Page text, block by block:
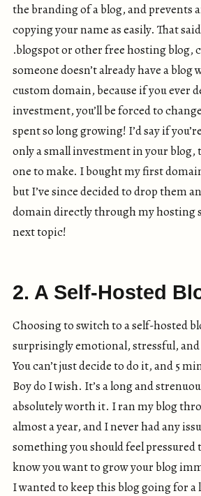
the branding of a blog, and prevents
copying your name as easily. That
.blogspot or other free hosting blog,
someone doesn’t already have a blog
custom domain, because if you ever
investment, you’ll be forced to
spent so long growing! I’d say if
only a small investment in your blog,
one to make. I bought my first
but I’ve since decided to drop them
domain directly through my hosting
next topic!
2. A Self-Hosted
Choosing to switch to a self-hosted
surprisingly emotional, stressful,
You can’t just decide to do it, and 5
Boy do I wish. It’s a long and
absolutely worth it. I ran my blog
almost a year, and I never had any
something you should feel pressured
know you want to grow your blog
I wanted to keep this blog going for a